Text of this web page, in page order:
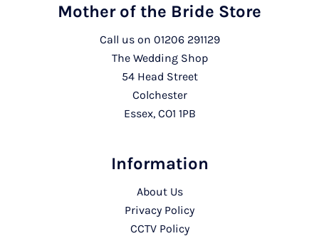
Mother of the Bride Store
Call us on 01206 291129
The Wedding Shop
54 Head Street
Colchester
Essex, CO1 1PB
Information
About Us
Privacy Policy
CCTV Policy